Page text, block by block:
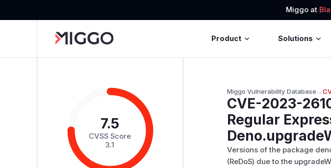
Miggo at
Product Solutions
7.5
CVSS Score
3.1
Miggo Vulnerability Database→
CVE-2023-
Regular
Versions of the package
(ReDoS) due to the